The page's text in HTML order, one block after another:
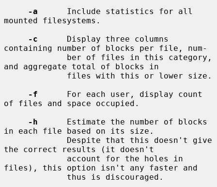
-a
      Include statistics for all
mounted filesystems.
-c
      Display three columns
containing number of blocks per file, num-
and aggregate total of blocks in
-f
      For each user, display count
of files and space occupied.
-h
      Estimate the number of blocks
in each file based on its size.
the correct results (it doesn't
files), this option isn't any faster and